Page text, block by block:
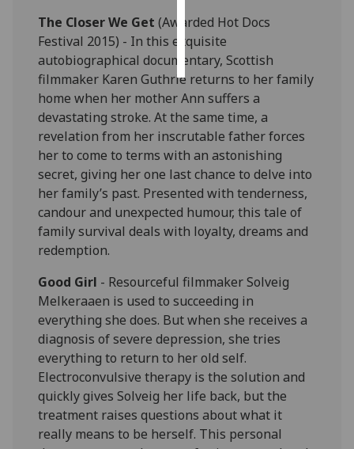
accept
all
The Closer We Get (Awarded Hot Docs
Festival 2015) - In this exquisite
autobiographical documentary, Scottish
filmmaker Karen Guthrie returns to her family
home when her mother Ann suffers a
devastating stroke. At the same time, a
revelation from her inscrutable father forces
her to come to terms with an astonishing
secret, giving her one last chance to delve into
her family’s past. Presented with tenderness,
candour and unexpected humour, this tale of
family survival deals with loyalty, dreams and
redemption.
Good Girl - Resourceful filmmaker Solveig
Melkeraaen is used to succeeding in
everything she does. But when she receives a
diagnosis of severe depression, she tries
everything to return to her old self.
Electroconvulsive therapy is the solution and
quickly gives Solveig her life back, but the
treatment raises questions about what it
really means to be herself. This personal